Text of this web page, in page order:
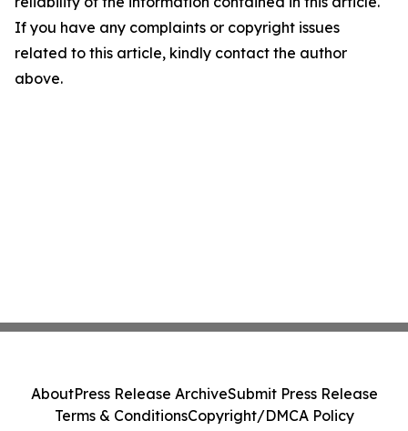
If you have any complaints or copyright issues
related to this article, kindly contact the author
above.
AboutPress Release ArchiveSubmit Press Release
Terms & ConditionsCopyright/DMCA Policy